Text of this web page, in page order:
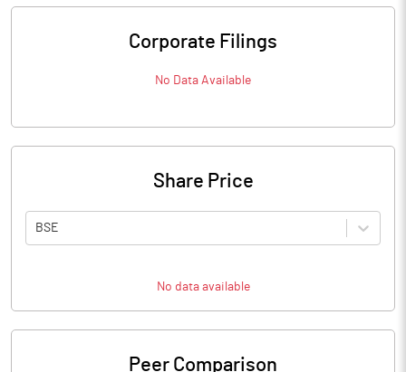
Corporate Filings
No Data Available
Share Price
BSE
No data available
Peer Comparison